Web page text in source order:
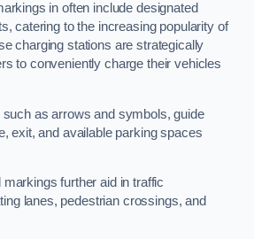
in often include designated
catering to the increasing popularity of
charging stations are strategically
to conveniently charge their vehicles
such as arrows and symbols, guide
exit, and available parking spaces
further aid in traffic
lanes, pedestrian crossings, and